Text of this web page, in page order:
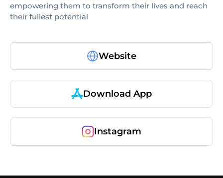
empowering them to transform their lives and reach
their fullest potential
Website
Download App
Instagram